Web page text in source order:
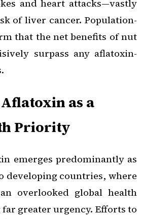
and heart attacks—vastly
of liver cancer. Population-
that the net benefits of nut
surpass any aflatoxin-
as a
Priority
emerges predominantly as
developing countries, where
overlooked global health
greater urgency. Efforts to